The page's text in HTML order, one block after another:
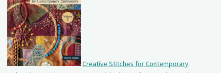
Creative Stitches for Contemporary